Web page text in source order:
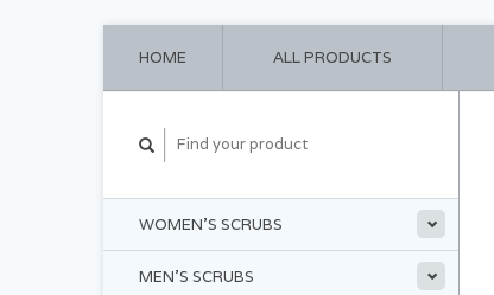
HOME ALL PRODUCTS
WOMEN'S SCRUBS
MEN'S SCRUBS